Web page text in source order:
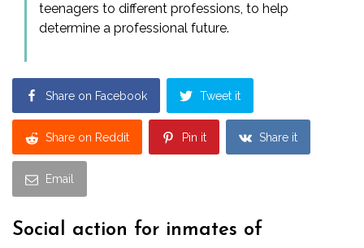
teenagers to different professions, to help
determine a professional future.
Share on Facebook Tweet it
Share on Reddit Pin it Share it
Email
Social action for inmates of